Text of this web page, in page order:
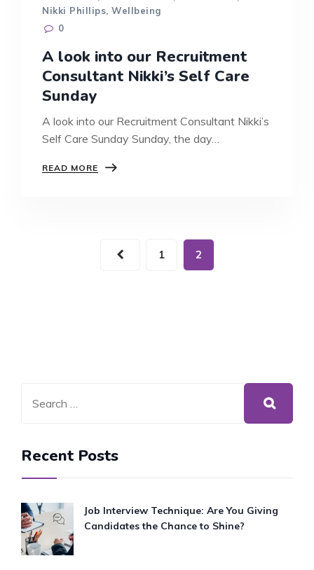
Nikki Phillips, Wellbeing
0
A look into our Recruitment
Consultant Nikki’s Self Care
Sunday
A look into our Recruitment Consultant Nikki’s
Self Care Sunday Sunday, the day…
READ MORE
SELF
1 2
Recent Posts
Job Interview Technique: Are You Giving
Candidates the Chance to Shine?